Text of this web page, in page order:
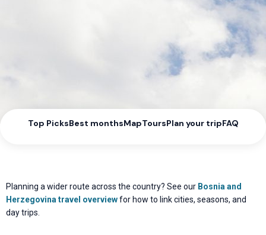
Top PicksBest monthsMapToursPlan your tripFAQ
Planning a wider route across the country? See our Bosnia and
Herzegovina travel overviewfor how to link cities, seasons, and
day trips.